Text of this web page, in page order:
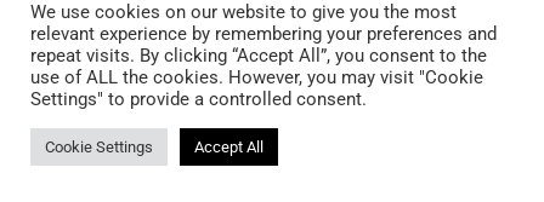
We use cookies on our website to give you the most
relevant experience by remembering your preferences and
repeat visits. By clicking “Accept All”, you consent to the
use of ALL the cookies. However, you may visit "Cookie
Settings" to provide a controlled consent.
Cookie Settings Accept All